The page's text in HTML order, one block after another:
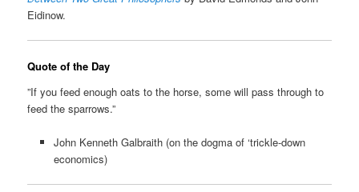
Eidinow.
Quote of the Day
”If you feed enough oats to the horse, some will pass through to
feed the sparrows.”
John Kenneth Galbraith (on the dogma of ‘trickle-down
economics)